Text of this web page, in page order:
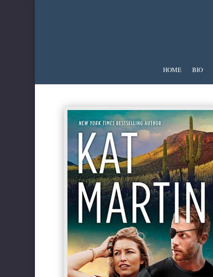
HOME BIO